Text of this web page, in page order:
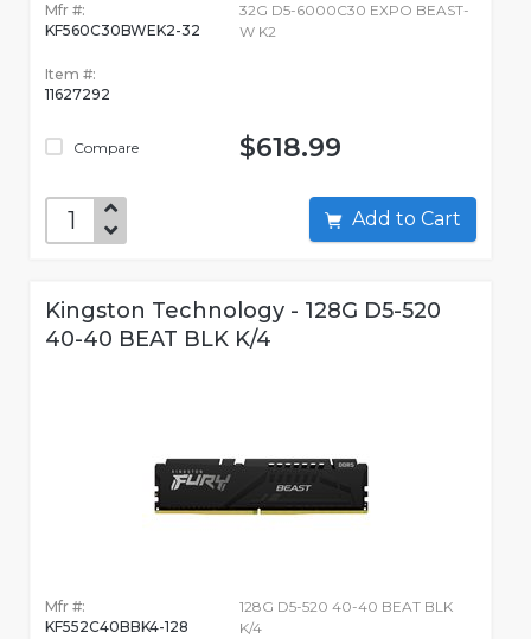
Mfr #:
KF560C30BWEK2-32
Item #:
11627292
Compare
32G D5-6000C30 EXPO BEAST-
W K2
$618.99
Add to Cart
Kingston Technology - 128G D5-520
40-40 BEAT BLK K/4
Mfr #:
KF552C40BBK4-128
128G D5-520 40-40 BEAT BLK
K/4